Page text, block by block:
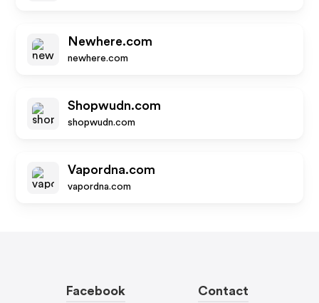
Newhere.com
newhere.com
Shopwudn.com
shopwudn.com
Vapordna.com
vapordna.com
Facebook Contact